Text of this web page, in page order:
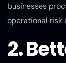
businesses
operational risk
2.